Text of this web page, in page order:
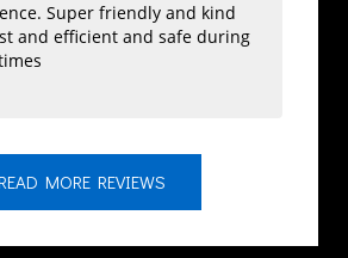
Super friendly and kind
and efficient and safe during
MORE REVIEWS